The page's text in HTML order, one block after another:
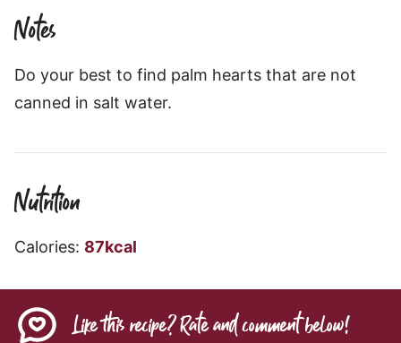
Notes
Do your best to find palm hearts that are not
canned in salt water.
Nutrition
Calories: 87kcal
Like this recipe? Rate and comment below!